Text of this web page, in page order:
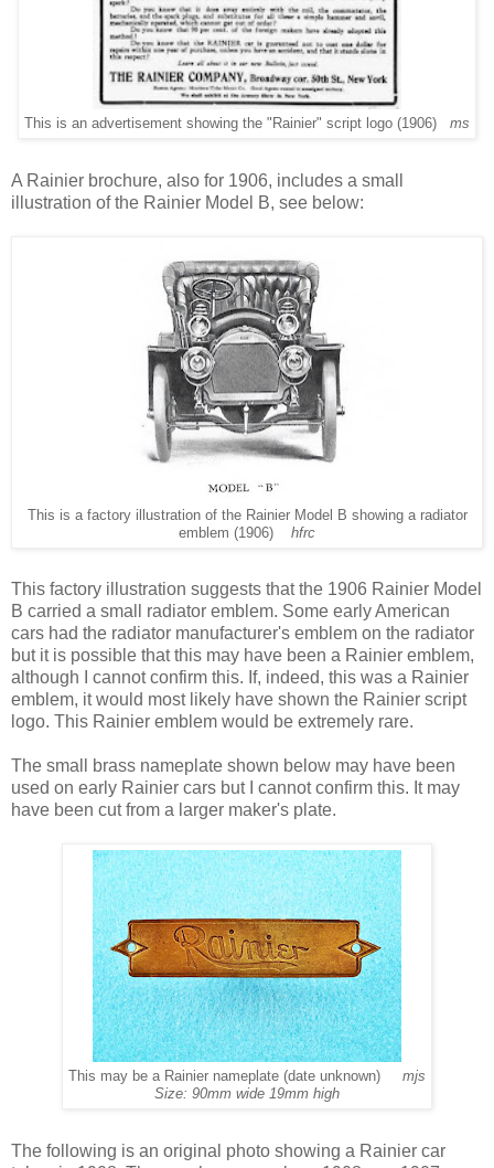
This is an advertisement showing the "Rainier" script logo (1906) ms
A Rainier brochure, also for 1906, includes a small
illustration of the Rainier Model B, see below:
This is a factory illustration of the Rainier Model B showing a radiator
emblem (1906) hfrc
This factory illustration suggests that the 1906 Rainier Model
B carried a small radiator emblem. Some early American
cars had the radiator manufacturer's emblem on the radiator
but it is possible that this may have been a Rainier emblem,
although I cannot confirm this. If, indeed, this was a Rainier
emblem, it would most likely have shown the Rainier script
logo. This Rainier emblem would be extremely rare.
The small brass nameplate shown below may have been
used on early Rainier cars but I cannot confirm this. It may
have been cut from a larger maker's plate.
This may be a Rainier nameplate (date unknown) mjs
Size: 90mm wide 19mm high
The following is an original photo showing a Rainier car